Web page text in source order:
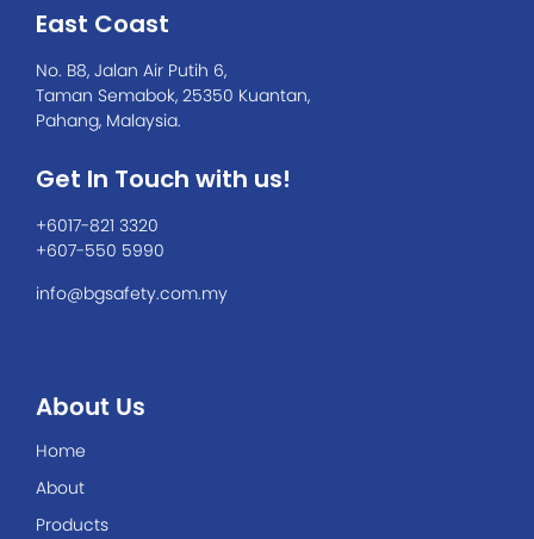
East Coast
No. B8, Jalan Air Putih 6,
Taman Semabok, 25350 Kuantan,
Pahang, Malaysia.
Get In Touch with us!
+6017-821 3320
+607-550 5990
info@bgsafety.com.my
About Us
Home
About
Products